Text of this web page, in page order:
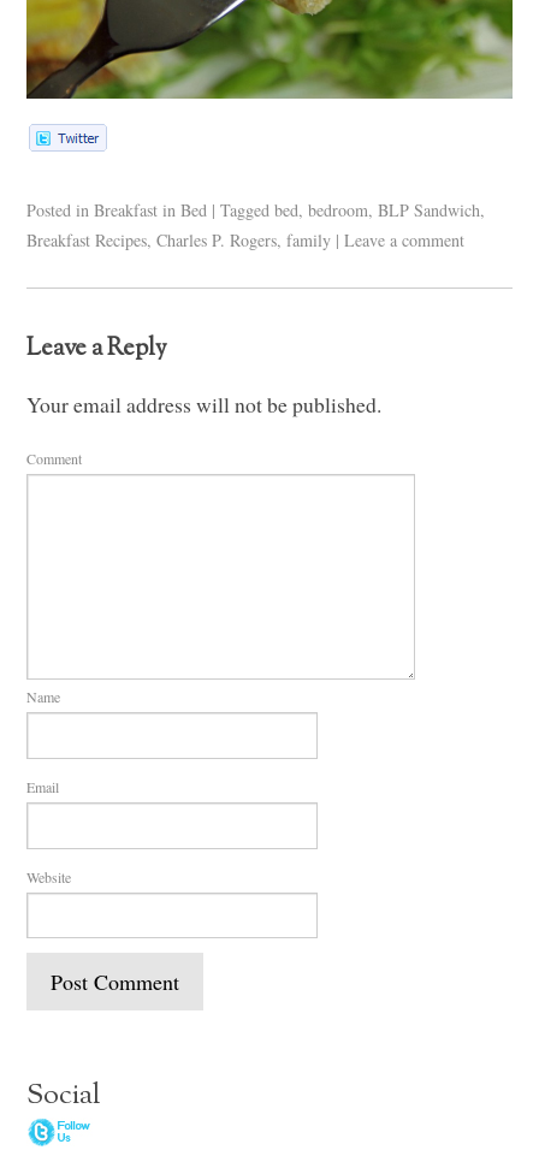
Posted in Breakfast in Bed | Tagged bed,bedroom,BLP Sandwich,
Breakfast Recipes,Charles P. Rogers,family | Leave a comment
Leave a Reply
Your email address will not be published.
Comment
Name
Email
Website
Social